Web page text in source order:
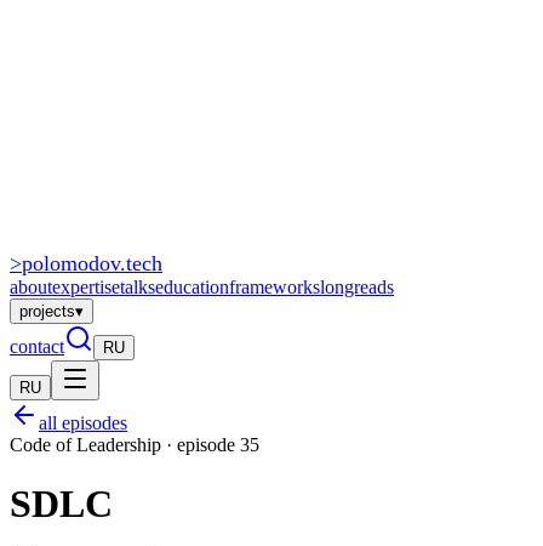
>polomodov.tech
aboutexpertisetalkseducationframeworkslongreads
projects▾
contact RU
RU
all episodes
Code of Leadership · episode 35
SDLC